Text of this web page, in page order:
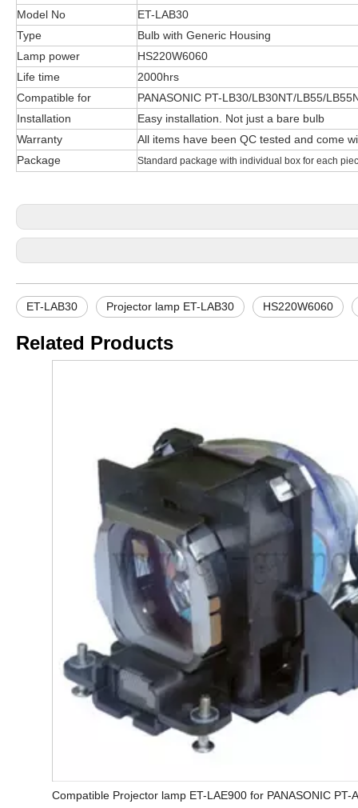
Model No
ET-LAB30
Type
Bulb with Generic Housing
Lamp power
HS220W6060
Life time
2000hrs
Compatible for
PANASONIC PT-LB30/LB30NT/LB55/
Installation
Easy installation. Not just a bare bulb
Warranty
All items have been QC tested and come
Package
Standard package with individual box for each
ET-LAB30 Projector lamp ET-LAB30 HS220W6060
Related Products